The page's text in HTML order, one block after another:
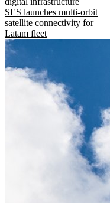
SES launches multi-orbit
satellite connectivity for
Latam fleet